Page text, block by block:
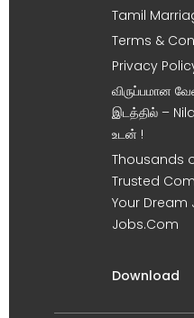
Tamil
Terms &
Privacy
விருப்பமான
இடத்தில் –
உடன் !
Thousands
Trusted
Your Dream
Jobs.Com
Download